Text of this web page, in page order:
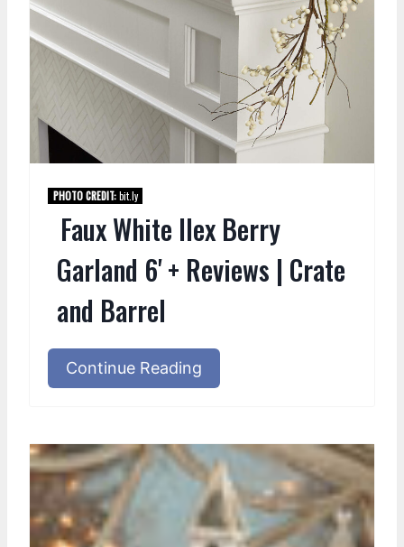
PHOTO CREDIT:bit.ly
Faux White Ilex Berry
Garland 6' + Reviews | Crate
and Barrel
Continue Reading